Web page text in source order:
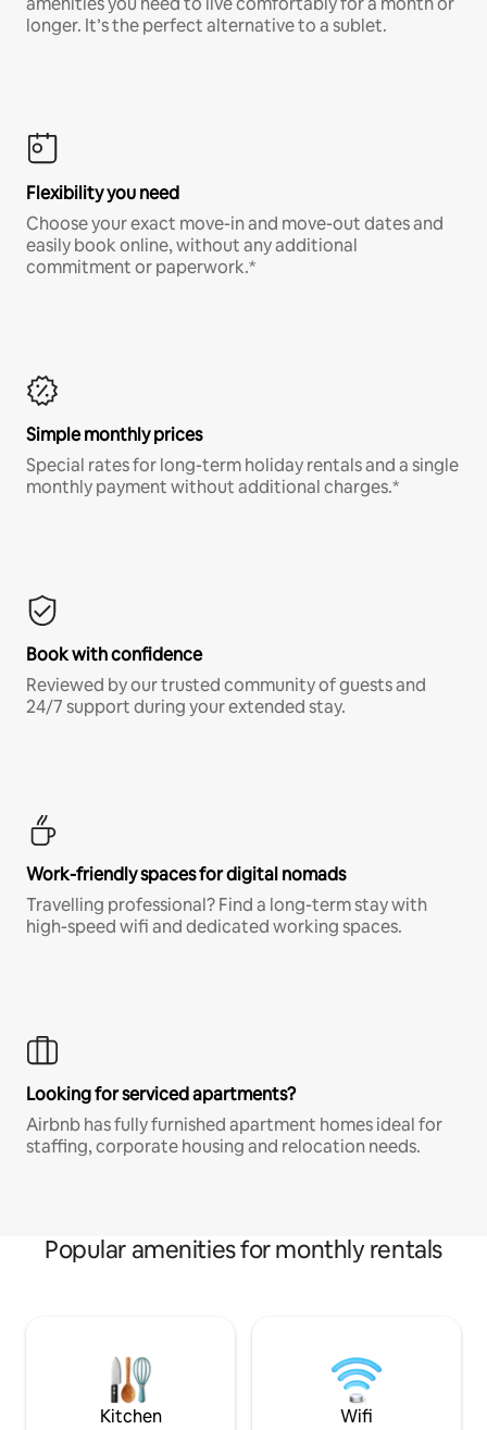
longer. It’s the perfect alternative to a sublet.
Flexibility you need
Choose your exact move-in and move-out dates and
easily book online, without any additional
commitment or paperwork.*
Simple monthly prices
Special rates for long-term holiday rentals and a single
monthly payment without additional charges.*
Book with confidence
Reviewed by our trusted community of guests and
24/7 support during your extended stay.
Work-friendly spaces for digital nomads
Travelling professional? Find a long-term stay with
high-speed wifi and dedicated working spaces.
Looking for serviced apartments?
Airbnb has fully furnished apartment homes ideal for
staffing, corporate housing and relocation needs.
Popular amenities for monthly rentals
Kitchen Wifi